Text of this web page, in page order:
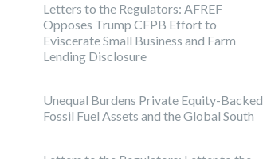
Letters to the Regulators: AFREF
Opposes Trump CFPB Effort to
Eviscerate Small Business and Farm
Lending Disclosure
Unequal Burdens Private Equity-Backed
Fossil Fuel Assets and the Global South